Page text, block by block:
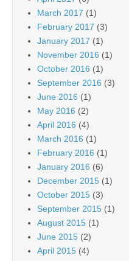
March 2017 (1)
February 2017 (3)
January 2017 (1)
November 2016 (1)
October 2016 (1)
September 2016 (3)
June 2016 (1)
May 2016 (2)
April 2016 (4)
March 2016 (1)
February 2016 (1)
January 2016 (6)
December 2015 (1)
October 2015 (3)
September 2015 (1)
August 2015 (1)
June 2015 (2)
April 2015 (4)